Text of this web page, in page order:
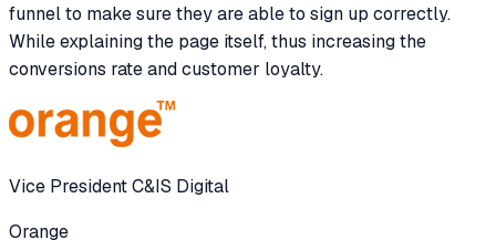
funnel to make sure they are able to sign up correctly.
While explaining the page itself, thus increasing the
conversions rate and customer loyalty.
Vice President C&IS Digital
Orange